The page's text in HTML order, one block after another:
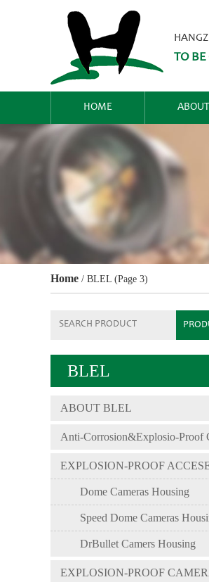
TO BE
HOME
Home / BLEL (Page 3)
BLEL
ABOUT BLEL
Anti-Corrosion&Explosio-Proof
EXPLOSION-PROOF
Dome Cameras Housing
Speed Dome Cameras
DrBullet Camers Housing
EXPLOSION-PROOF